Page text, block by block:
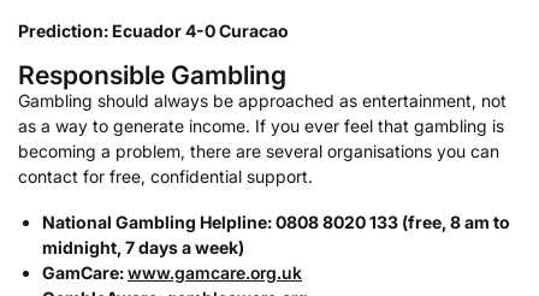
Prediction: Ecuador 4-0 Curacao
Responsible Gambling
Gambling should always be approached as entertainment, not
as a way to generate income. If you ever feel that gambling is
becoming a problem, there are several organisations you can
contact for free, confidential support.
National Gambling Helpline: 0808 8020 133 (free, 8 am to
midnight, 7 days a week)
GamCare:www.gamcare.org.uk